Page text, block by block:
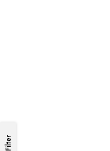
Filter